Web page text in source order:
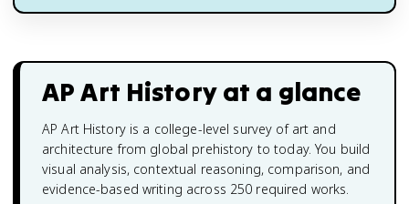
AP Art Historyat a glance
AP Art History is a college-level survey of art and
architecture from global prehistory to today. You build
visual analysis, contextual reasoning, comparison, and
evidence-based writing across 250 required works.